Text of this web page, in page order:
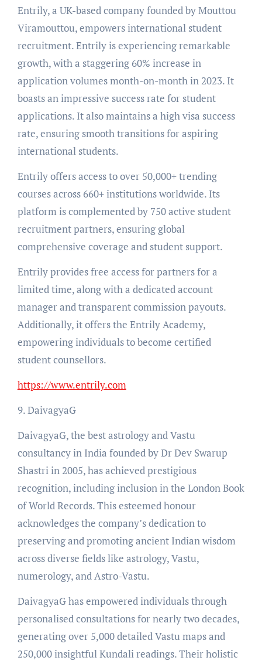
Entrily, a UK-based company founded by Mouttou
Viramouttou, empowers international student
recruitment. Entrily is experiencing remarkable
growth, with a staggering 60% increase in
application volumes month-on-month in 2023. It
boasts an impressive success rate for student
applications. It also maintains a high visa success
rate, ensuring smooth transitions for aspiring
international students.
Entrily offers access to over 50,000+ trending
courses across 660+ institutions worldwide. Its
platform is complemented by 750 active student
recruitment partners, ensuring global
comprehensive coverage and student support.
Entrily provides free access for partners for a
limited time, along with a dedicated account
manager and transparent commission payouts.
Additionally, it offers the Entrily Academy,
empowering individuals to become certified
student counsellors.
https://www.entrily.com
9. DaivagyaG
DaivagyaG, the best astrology and Vastu
consultancy in India founded by Dr Dev Swarup
Shastri in 2005, has achieved prestigious
recognition, including inclusion in the London Book
of World Records. This esteemed honour
acknowledges the company’s dedication to
preserving and promoting ancient Indian wisdom
across diverse fields like astrology, Vastu,
numerology, and Astro-Vastu.
DaivagyaG has empowered individuals through
personalised consultations for nearly two decades,
generating over 5,000 detailed Vastu maps and
250,000 insightful Kundali readings. Their holistic